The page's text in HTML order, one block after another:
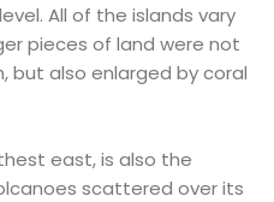
All of the islands vary
pieces of land were not
but also enlarged by coral
east, is also the
scattered over its